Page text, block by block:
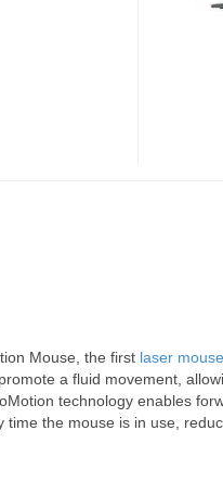
Mouse, the first laser mouse
a fluid movement,
technology enables
time the mouse is in use,